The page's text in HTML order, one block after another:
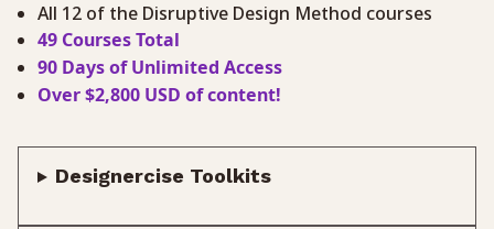
All 12 of the Disruptive Design Method courses
49 Courses Total
90 Days of Unlimited Access
Over $2,800 USD of content!
Designercise Toolkits